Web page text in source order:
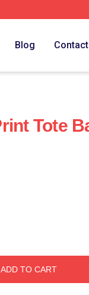
Blog Contact
Tote
ADD TO CART